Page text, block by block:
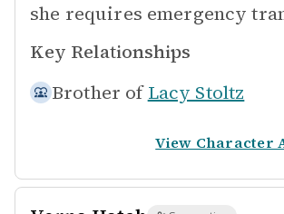
she requires emergency
Key Relationships
Brother of Lacy Stoltz
View Character